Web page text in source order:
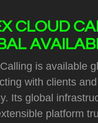
CLOUD
is available
with clients
Its global
platform